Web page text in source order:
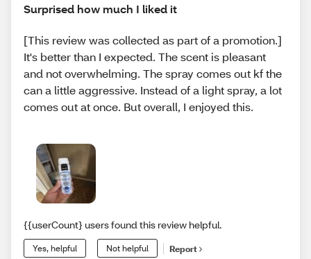
Surprised how much I liked it
[This review was collected as part of a promotion.]
It's better than I expected. The scent is pleasant
and not overwhelming. The spray comes out kf the
can a little aggressive. Instead of a light spray, a lot
comes out at once. But overall, I enjoyed this.
{{userCount} users found this review helpful.
Yes, helpful Not helpful Report